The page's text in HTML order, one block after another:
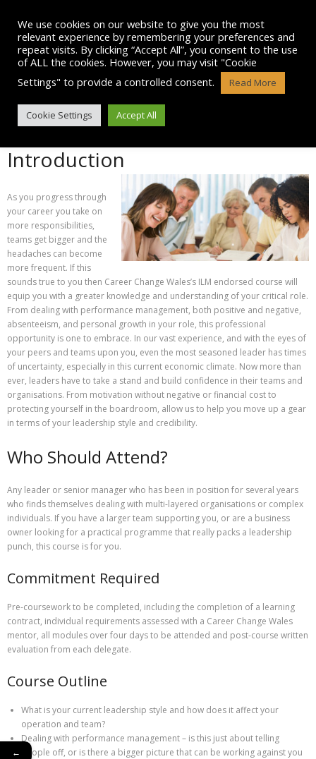
content
SENIOR MANAGEMENT COURSE
Introduction
As you progress through
your career you take on
more responsibilities,
teams get bigger and the
headaches can become
more frequent. If this
sounds true to you then Career Change Wales’s ILM endorsed course will
equip you with a greater knowledge and understanding of your critical role.
From dealing with performance management, both positive and negative,
absenteeism, and personal growth in your role, this professional
opportunity is one to embrace. In our vast experience, and with the eyes of
your peers and teams upon you, even the most seasoned leader has times
of uncertainty, especially in this current economic climate. Now more than
ever, leaders have to take a stand and build confidence in their teams and
organisations. From motivation without negative or financial cost to
protecting yourself in the boardroom, allow us to help you move up a gear
in terms of your leadership style and credibility.
Who Should Attend?
Any leader or senior manager who has been in position for several years
who finds themselves dealing with multi-layered organisations or complex
individuals. If you have a larger team supporting you, or are a business
owner looking for a practical programme that really packs a leadership
punch, this course is for you.
Commitment Required
Pre-coursework to be completed, including the completion of a learning
contract, individual requirements assessed with a Career Change Wales
mentor, all modules over four days to be attended and post-course written
evaluation from each delegate.
Course Outline
What is your current leadership style and how does it affect your
operation and team?
Dealing with performance management – is this just about telling
people off, or is there a bigger picture that can be working against you
We use cookies on our website to give you the most
relevant experience by remembering your preferences and
repeat visits. By clicking “Accept All”, you consent to the use
of ALL the cookies. However, you may visit "Cookie
Settings" to provide a controlled consent.
Read More
Cookie Settings Accept All
←